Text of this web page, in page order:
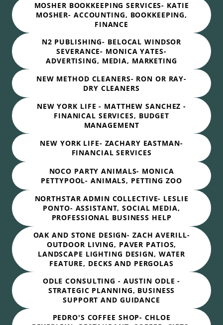
MOSHER BOOKKEEPING SERVICES- KATIE
MOSHER- ACCOUNTING, BOOKKEEPING,
FINANCE
N2 PUBLISHING- BELOCAL WINDSOR
SEVERANCE- MONICA YATES-
ADVERTISING, MEDIA, MARKETING
NEW METHOD CLEANERS- RON OR RAY-
DRY CLEANERS
NEW YORK LIFE - MATTHEW SANCHEZ -
FINANICAL SERVICES, BUDGET
MANAGEMENT
NEW YORK LIFE- ZACHARY EASTMAN-
FINANCIAL SERVICES
NOCO PARTY ANIMALS- MONICA
PETTYPOOL- ANIMALS, PETTING ZOO
NORTHSTAR ADMIN COLLECTIVE- LESLIE
PONTO- ASSISTANT, SOCIAL MEDIA,
PROFESSIONAL BUSINESS HELP
OAK AND STONE DESIGN- ZACH AVERILL-
OUTDOOR LIVING, PAVER PATIOS,
LANDSCAPE LIGHTING DESIGN, WATER
FEATURE, DECKS AND PERGOLAS
ODLE CONSULTING - AUSTIN ODLE -
STRATEGIC PLANNING, BUSINESS
SUPPORT AND GUIDANCE
PEDRO'S COFFEE SHOP- CHLOE